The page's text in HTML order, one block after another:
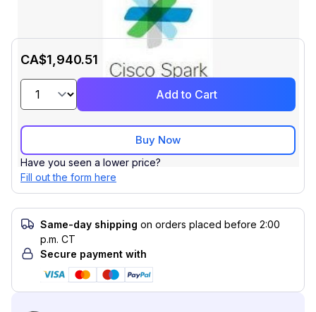
CA$1,940.51
Add to Cart
Buy Now
Have you seen a lower price?
Fill out the form here
Same-day shipping on orders placed before 2:00
p.m. CT
Secure payment with